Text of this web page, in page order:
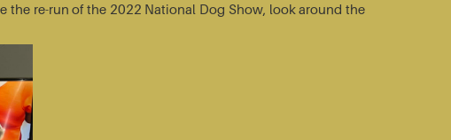
the re-run of the 2022 National Dog Show, look around the